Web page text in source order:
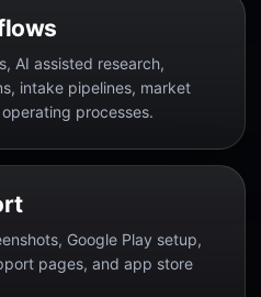
AI assisted research,
intake pipelines, market
processes.
Google Play setup,
pages, and app store